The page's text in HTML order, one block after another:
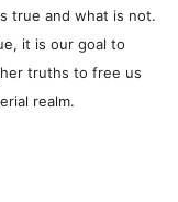
true and what is not.
it is our goal to
truths to free us
realm.